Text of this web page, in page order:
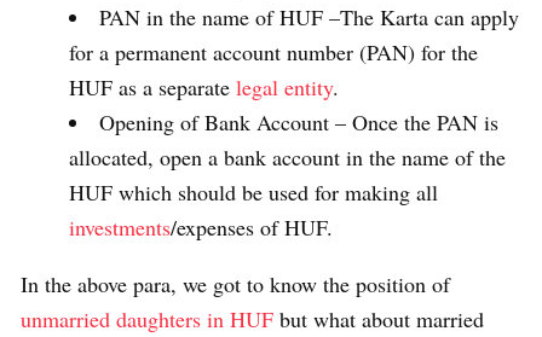
PAN in the name of HUF –The Karta can apply
for a permanent account number (PAN) for the
HUF as a separate legal entity.
Opening of Bank Account – Once the PAN is
allocated, open a bank account in the name of the
HUF which should be used for making all
investments/expenses of HUF.
In the above para, we got to know the position of
unmarried daughters in HUF but what about married